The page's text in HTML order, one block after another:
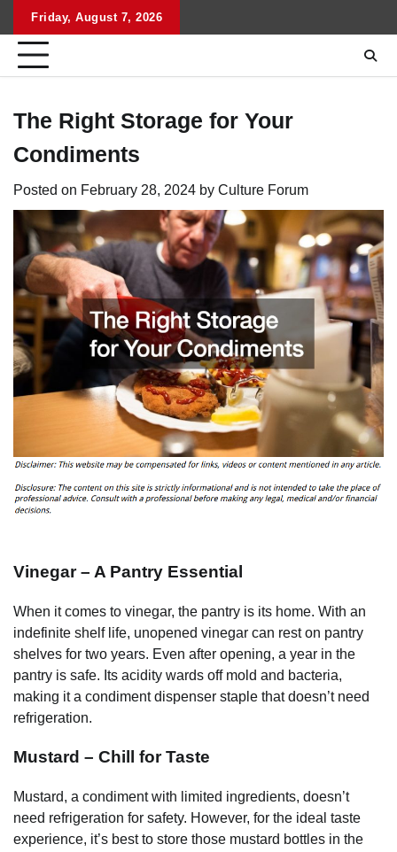
content
Friday, August 7, 2026
The Right Storage for Your
Condiments
Posted on February 28, 2024 by Culture Forum
Vinegar – A Pantry Essential
When it comes to vinegar, the pantry is its home. With an
indefinite shelf life, unopened vinegar can rest on pantry
shelves for two years. Even after opening, a year in the
pantry is safe. Its acidity wards off mold and bacteria,
making it a condiment dispenser staple that doesn’t need
refrigeration.
Mustard – Chill for Taste
Mustard, a condiment with limited ingredients, doesn’t
need refrigeration for safety. However, for the ideal taste
experience, it’s best to store those mustard bottles in the